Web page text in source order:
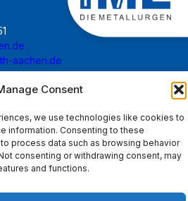
Consent
we use technologies like cookies to
information. Consenting to these
process data such as browsing behavior
consenting or withdrawing consent, may
and functions.
aachen.de